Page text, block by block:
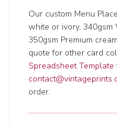
Our custom Menu
white or ivory,
350gsm Premium
quote for other card
Spreadsheet Template
order.